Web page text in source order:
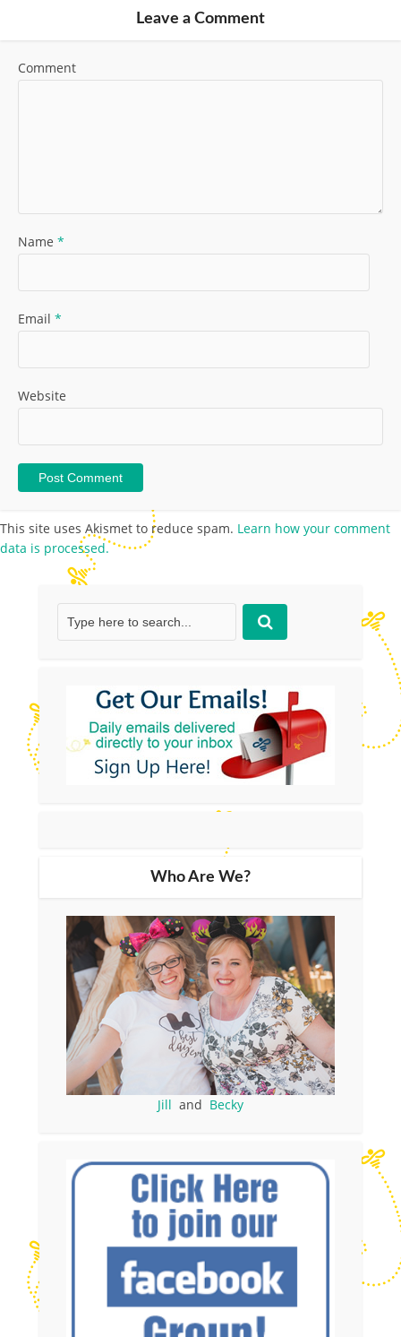
Leave a Comment
Comment
Name *
Email *
Website
This site uses Akismet to reduce spam. Learn how your comment
data is processed.
Who Are We?
Jill and Becky